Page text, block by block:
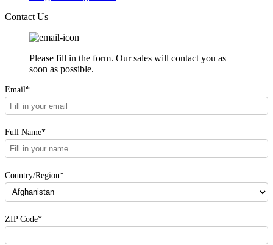
Contact Us
Please fill in the form. Our sales will contact you as
soon as possible.
Email*
Full Name*
Country/Region*
ZIP Code*